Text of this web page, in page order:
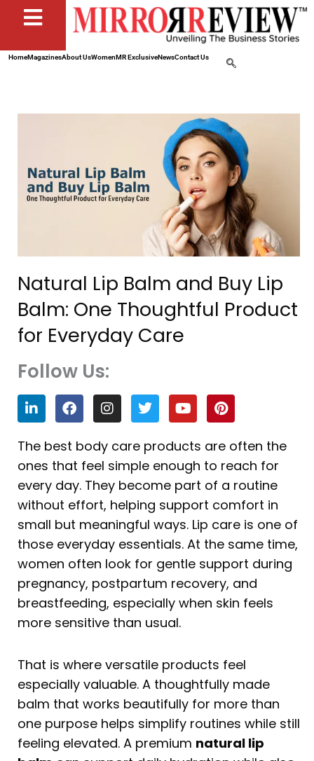
HomeMagazinesAbout UsWomenMR ExclusiveNewsContact Us
Natural Lip Balm and Buy Lip
Balm: One Thoughtful Product
for Everyday Care
Follow Us:
L
i
n
k
e
d
i
n
F
a
c
e
b
o
o
k
I
n
s
t
a
g
r
a
m
T
w
i
t
t
e
r
Y
o
u
t
u
b
e
P
i
n
t
e
r
e
s
t
The best body care products are often the
ones that feel simple enough to reach for
every day. They become part of a routine
without effort, helping support comfort in
small but meaningful ways. Lip care is one of
those everyday essentials. At the same time,
women often look for gentle support during
pregnancy, postpartum recovery, and
breastfeeding, especially when skin feels
more sensitive than usual.
That is where versatile products feel
especially valuable. A thoughtfully made
balm that works beautifully for more than
one purpose helps simplify routines while still
feeling elevated. A premium natural lip